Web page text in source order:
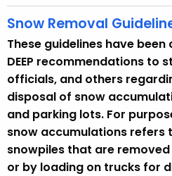
Snow Removal
These guidelines have
DEEP recommendations to
officials, and others
disposal of snow
and parking lots. For
snow accumulations refers
snowpiles that are
or by loading on trucks for